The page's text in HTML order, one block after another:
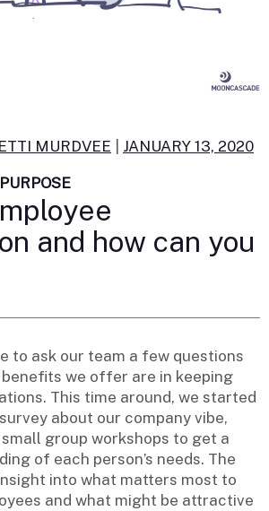
MURDVEE JANUARY 13, 2020
and how can you
to ask our team a few questions
we offer are in keeping
This time around, we started
about our company vibe,
group workshops to get a
of each person’s needs. The
into what matters most to
and what might be attractive